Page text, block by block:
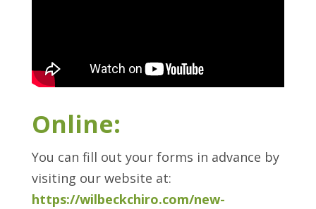
Online:
You can fill out your forms in advance by
visiting our website at:
https://wilbeckchiro.com/new-